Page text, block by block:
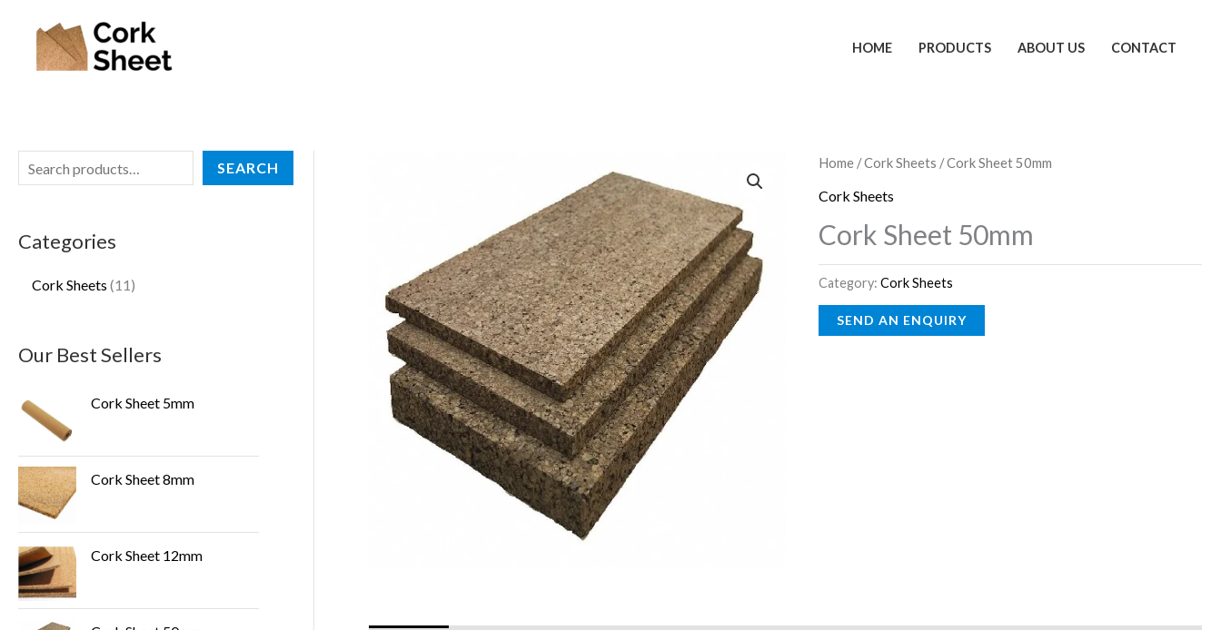
content
HOME PRODUCTS ABOUT US CONTACT
SEARCH
Categories
Cork Sheets 11
1
p
u
Our Best Sellers
Cork Sheet 5mm
Cork Sheet 8mm
Cork Sheet 12mm
Home /Cork Sheets / Cork Sheet 50mm
Cork Sheets
Cork Sheet 50mm
Category:Cork Sheets